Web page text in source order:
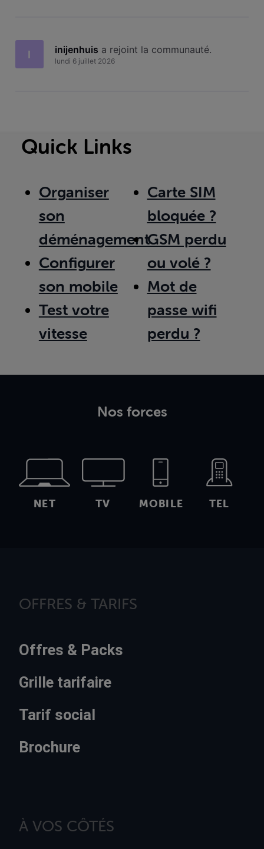
I inijenhuis a rejoint la communauté.
lundi 6 juillet 2026
Quick Links
Organiser
son
déménagement
Configurer
son mobile
Test votre
vitesse
Carte SIM
bloquée ?
GSM perdu
ou volé ?
Mot de
passe wifi
perdu ?
Nos forces
NET TV MOBILE TEL
OFFRES & TARIFS
Offres & Packs
Grille tarifaire
Tarif social
Brochure
À VOS CÔTÉS